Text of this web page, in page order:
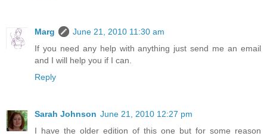
Marg
June 21, 2010 11:30 am
If you need any help with anything just send me an email
and I will help you if I can.
Reply
Sarah Johnson June 21, 2010 12:27 pm
I have the older edition of this one but for some reason